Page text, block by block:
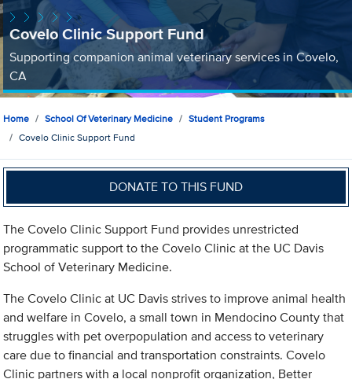
Covelo Clinic Support Fund
Supporting companion animal veterinary services in Covelo,
CA
Home School Of Veterinary Medicine
Student Programs
Covelo Clinic Support Fund
DONATE TO THIS FUND
The Covelo Clinic Support Fund provides unrestricted
programmatic support to the Covelo Clinic at the UC Davis
School of Veterinary Medicine.
The Covelo Clinic at UC Davis strives to improve animal health
and welfare in Covelo, a small town in Mendocino County that
struggles with pet overpopulation and access to veterinary
care due to financial and transportation constraints. Covelo
Clinic partners with a local nonprofit organization, Better